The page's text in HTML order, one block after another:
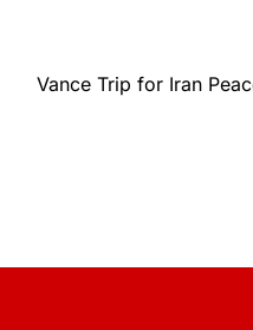
Vance Trip for Iran